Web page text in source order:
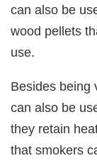
can also be
wood pellets
use.
Besides being
can also be
they retain
that smokers